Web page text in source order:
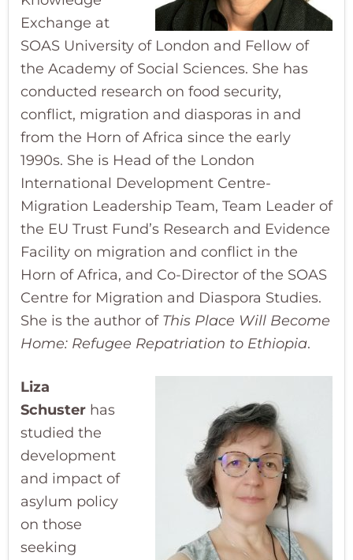
Exchange at
SOAS University of London and Fellow of
the Academy of Social Sciences. She has
conducted research on food security,
conflict, migration and diasporas in and
from the Horn of Africa since the early
1990s. She is Head of the London
International Development Centre-
Migration Leadership Team, Team Leader of
the EU Trust Fund’s Research and Evidence
Facility on migration and conflict in the
Horn of Africa, and Co-Director of the SOAS
Centre for Migration and Diaspora Studies.
She is the author of This Place Will Become
Home: Refugee Repatriation to Ethiopia.
Liza
Schuster has
studied the
development
and impact of
asylum policy
on those
seeking